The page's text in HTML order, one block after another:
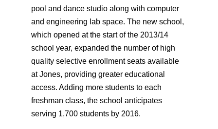
pool and dance studio along with computer
and engineering lab space. The new school,
which opened at the start of the 2013/14
school year, expanded the number of high
quality selective enrollment seats available
at Jones, providing greater educational
access. Adding more students to each
freshman class, the school anticipates
serving 1,700 students by 2016.